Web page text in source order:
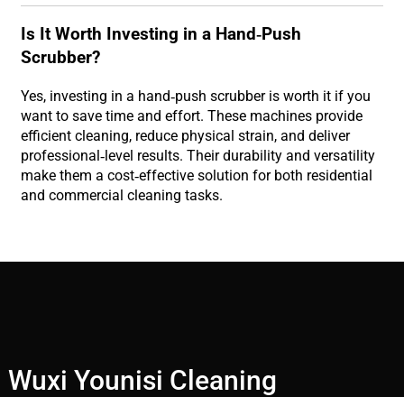
Is It Worth Investing in a Hand-Push
Scrubber?
Yes, investing in a hand-push scrubber is worth it if you
want to save time and effort. These machines provide
efficient cleaning, reduce physical strain, and deliver
professional-level results. Their durability and versatility
make them a cost-effective solution for both residential
and commercial cleaning tasks.
Wuxi Younisi Cleaning